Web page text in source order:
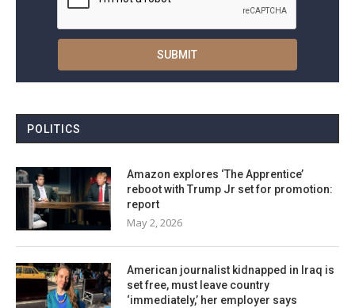
POLITICS
Amazon explores ‘The Apprentice’
reboot with Trump Jr set for promotion:
report
May 2, 2026
American journalist kidnapped in Iraq is
set free, must leave country
‘immediately,’ her employer says